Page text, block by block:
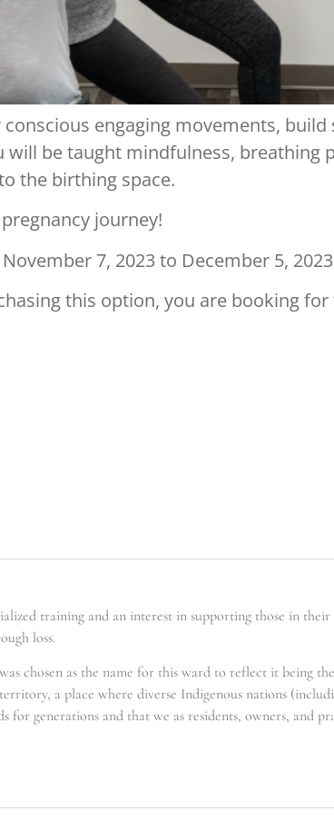
engaging movements,
be taught mindfulness, breathing
the birthing space.
journey!
7, 2023 to December 5,
this option, you are booking
training and an interest in supporting those in
loss.
chosen as the name for this ward to reflect it being
a place where diverse Indigenous nations
generations and that we as residents, owners, and